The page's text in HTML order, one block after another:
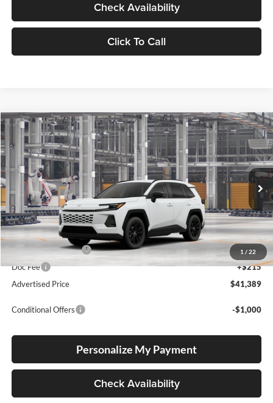
Check Availability
Click To Call
1 / 22
2026Toyota RAV4XLE Premium
Lum's Toyota
VIN:2T36CRAV1TC33J526 Stock:2T36CRAV1TC33J526Model:4444
In Production Int.
BUY FINANCE LEASE
Total SRP
$41,139
Electronic Filing Fee
+$35
Doc Fee
+$215
Advertised Price
$41,389
Conditional Offers -$1,000
Personalize My Payment
Check Availability
Compare Vehicle